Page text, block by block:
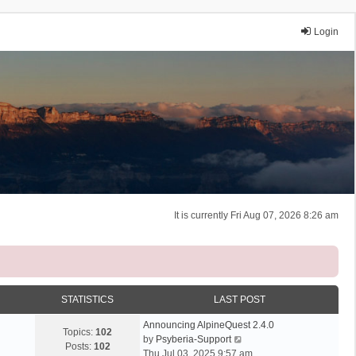
Login
It is currently Fri Aug 07, 2026 8:26 am
STATISTICS LAST POST
Topics: 102
Posts: 102
Announcing AlpineQuest 2.4.0
by Psyberia-Support
i
Thu Jul 03, 2025 9:57 am